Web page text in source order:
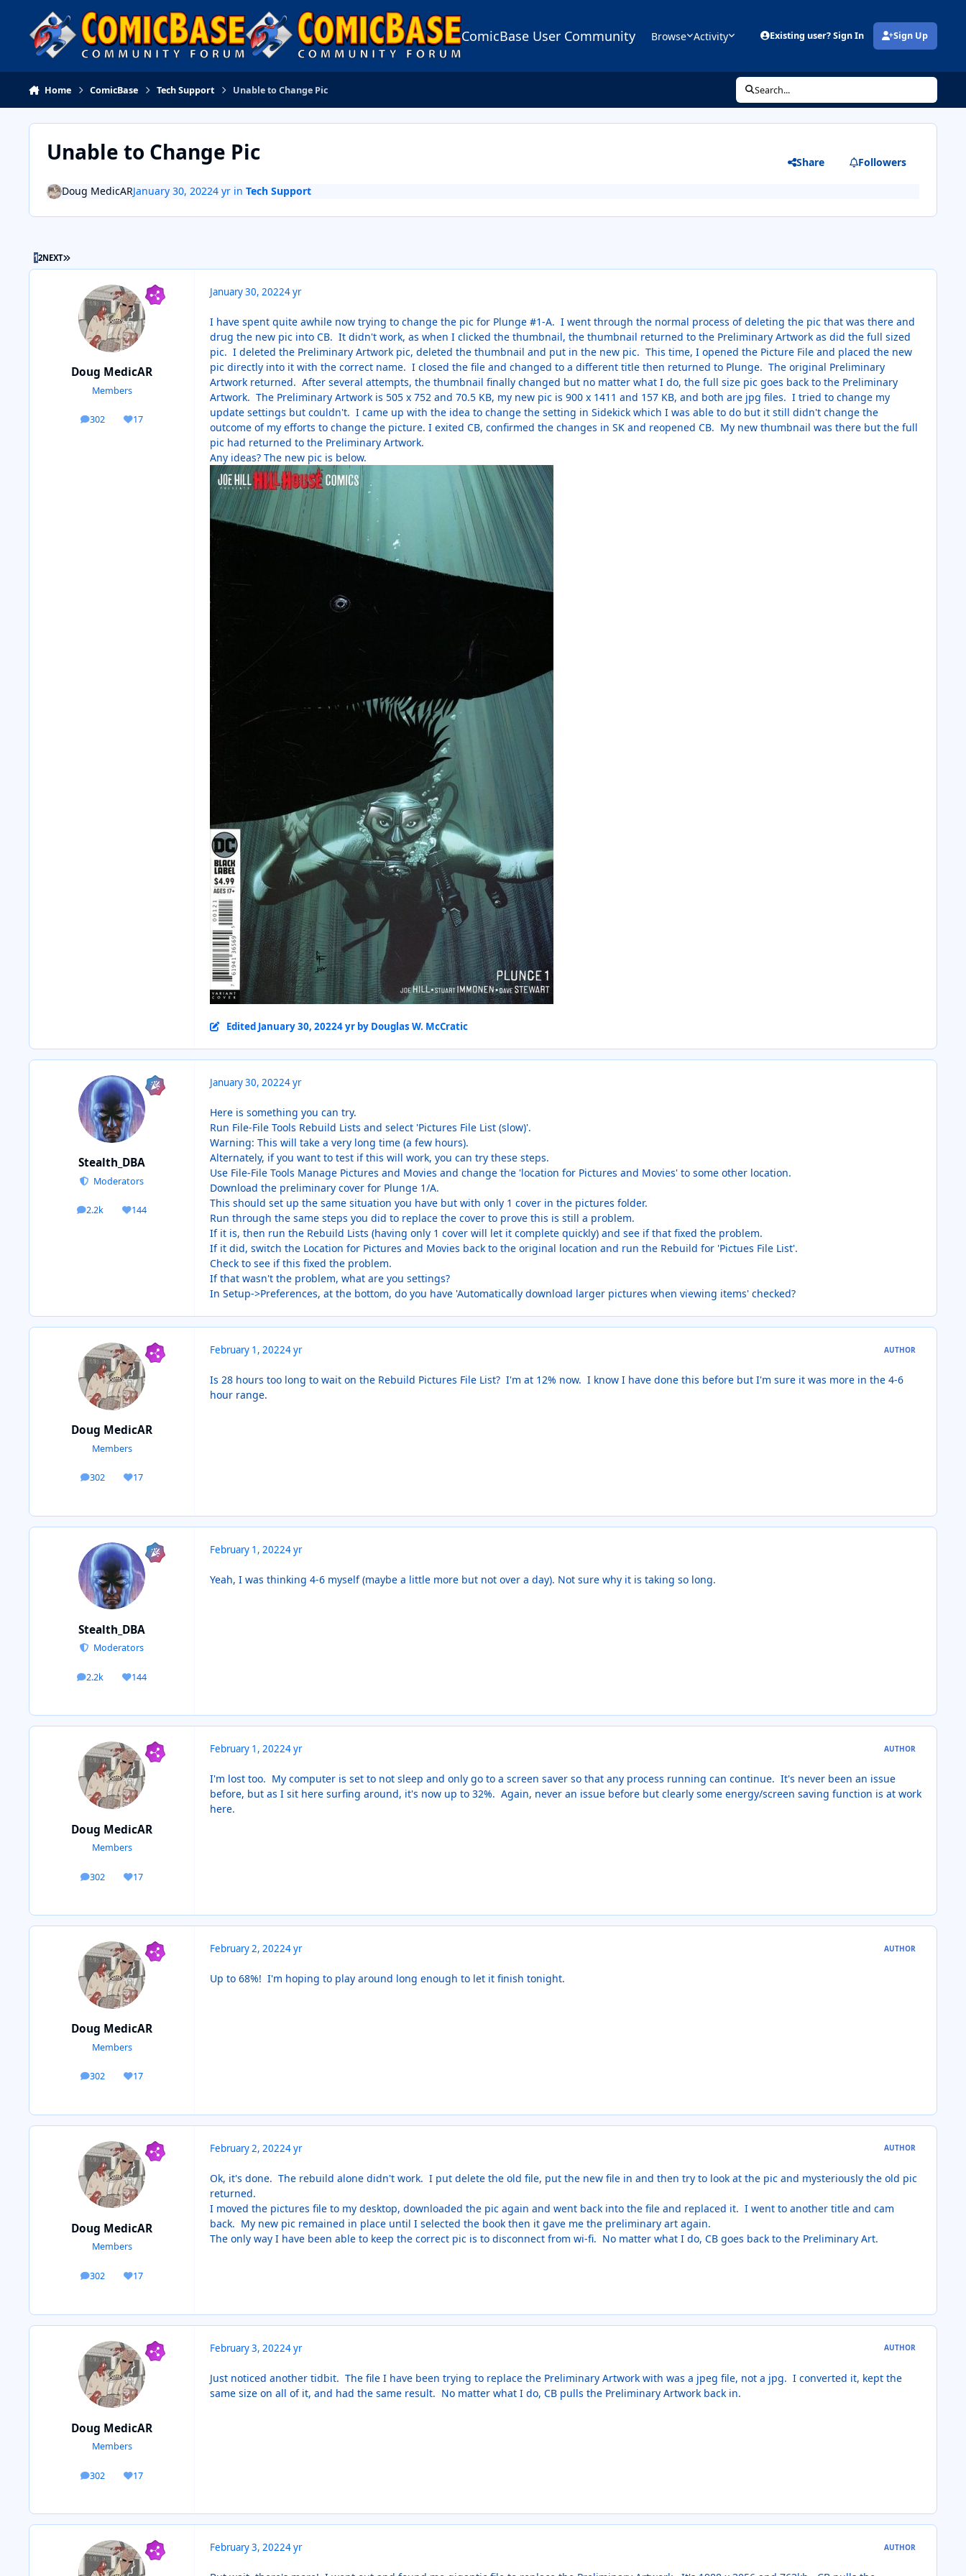
Skip to content
ComicBase User Community Browse Activity Existing user? Sign In Sign Up
(opens in new tab)
Home ComicBase Tech Support Unable to Change Pic Search...
Unable to Change Pic Share Followers
Doug MedicARJanuary 30, 20224 yrin Tech Support
12NEXT LAST PAGE
Doug MedicAR
Members
302
posts 17
Reputation
January 30, 20224 yr
I have spent quite awhile now trying to change the pic for Plunge #1-A. I went through the normal process of deleting the pic that was there and
drug the new pic into CB. It didn't work, as when I clicked the thumbnail, the thumbnail returned to the Preliminary Artwork as did the full sized
pic. I deleted the Preliminary Artwork pic, deleted the thumbnail and put in the new pic. This time, I opened the Picture File and placed the new
pic directly into it with the correct name. I closed the file and changed to a different title then returned to Plunge. The original Preliminary
Artwork returned. After several attempts, the thumbnail finally changed but no matter what I do, the full size pic goes back to the Preliminary
Artwork. The Preliminary Artwork is 505 x 752 and 70.5 KB, my new pic is 900 x 1411 and 157 KB, and both are jpg files. I tried to change my
update settings but couldn't. I came up with the idea to change the setting in Sidekick which I was able to do but it still didn't change the
outcome of my efforts to change the picture. I exited CB, confirmed the changes in SK and reopened CB. My new thumbnail was there but the full
pic had returned to the Preliminary Artwork.
Any ideas? The new pic is below.
Edited January 30, 20224 yrby Douglas W. McCratic
Stealth_DBA
Moderators
2.2k
posts 144
Reputation
January 30, 20224 yr
Here is something you can try.
Run File-File Tools Rebuild Lists and select 'Pictures File List (slow)'.
Warning: This will take a very long time (a few hours).
Alternately, if you want to test if this will work, you can try these steps.
Use File-File Tools Manage Pictures and Movies and change the 'location for Pictures and Movies' to some other location.
Download the preliminary cover for Plunge 1/A.
This should set up the same situation you have but with only 1 cover in the pictures folder.
Run through the same steps you did to replace the cover to prove this is still a problem.
If it is, then run the Rebuild Lists (having only 1 cover will let it complete quickly) and see if that fixed the problem.
If it did, switch the Location for Pictures and Movies back to the original location and run the Rebuild for 'Pictues File List'.
Check to see if this fixed the problem.
If that wasn't the problem, what are you settings?
In Setup->Preferences, at the bottom, do you have 'Automatically download larger pictures when viewing items' checked?
Doug MedicAR
Members
302
posts 17
Reputation
February 1, 20224 yr AUTHOR
Is 28 hours too long to wait on the Rebuild Pictures File List? I'm at 12% now. I know I have done this before but I'm sure it was more in the 4-6
hour range.
Stealth_DBA
Moderators
2.2k
posts 144
Reputation
February 1, 20224 yr
Yeah, I was thinking 4-6 myself (maybe a little more but not over a day). Not sure why it is taking so long.
Doug MedicAR
Members
302
posts 17
Reputation
February 1, 20224 yr AUTHOR
I'm lost too. My computer is set to not sleep and only go to a screen saver so that any process running can continue. It's never been an issue
before, but as I sit here surfing around, it's now up to 32%. Again, never an issue before but clearly some energy/screen saving function is at work
here.
Doug MedicAR
Members
302
posts 17
Reputation
February 2, 20224 yr AUTHOR
Up to 68%! I'm hoping to play around long enough to let it finish tonight.
Doug MedicAR
Members
302
posts 17
Reputation
February 2, 20224 yr AUTHOR
Ok, it's done. The rebuild alone didn't work. I put delete the old file, put the new file in and then try to look at the pic and mysteriously the old pic
returned.
I moved the pictures file to my desktop, downloaded the pic again and went back into the file and replaced it. I went to another title and cam
back. My new pic remained in place until I selected the book then it gave me the preliminary art again.
The only way I have been able to keep the correct pic is to disconnect from wi-fi. No matter what I do, CB goes back to the Preliminary Art.
Doug MedicAR
Members
302
posts 17
Reputation
February 3, 20224 yr AUTHOR
Just noticed another tidbit. The file I have been trying to replace the Preliminary Artwork with was a jpeg file, not a jpg. I converted it, kept the
same size on all of it, and had the same result. No matter what I do, CB pulls the Preliminary Artwork back in.
February 3, 20224 yr AUTHOR